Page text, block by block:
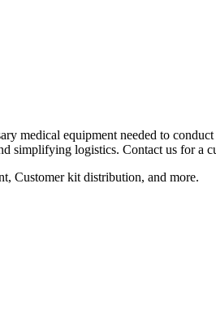
medical equipment needed to
simplifying logistics. Contact us for a
Customer kit distribution, and more.